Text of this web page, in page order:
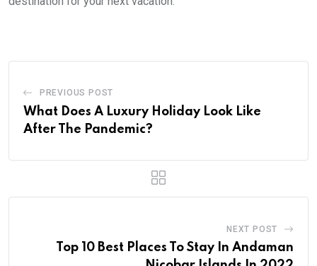
PREVIOUS POST
What Does A Luxury Holiday Look Like
After The Pandemic?
NEXT POST
Top 10 Best Places To Stay In Andaman